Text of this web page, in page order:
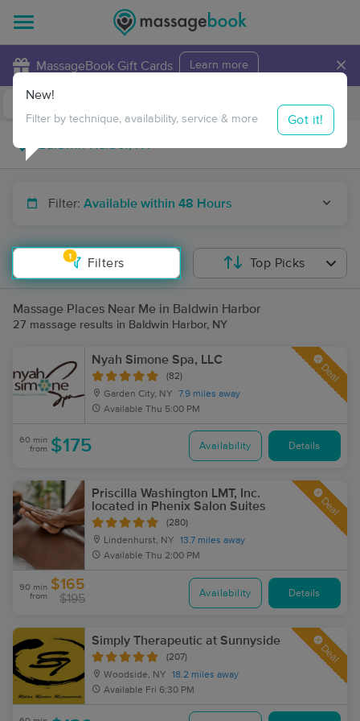
MassageBook Gift Cards Learn more ×
Travel to me
Filter: Available within 48 Hours
1
Filters
New!
Filter by technique, availability, service & more Got it!
Top Picks
Massage Places Near Me in Baldwin Harbor
27 massage results in Baldwin Harbor, NY
Nyah Simone Spa, LLC
(82)
Garden City, NY
7.9 miles away
Available Thu 5:00 PM
Deal
60 min
from $175 Availability Details
Priscilla Washington LMT, Inc.
located in Phenix Salon Suites
(280)
Lindenhurst, NY
13.7 miles away
Available Thu 2:00 PM
Deal
90 min
from
$165
$195 Availability Details
Simply Therapeutic at Sunnyside
(207)
Woodside, NY
18.2 miles away
Available Fri 6:30 PM
Deal